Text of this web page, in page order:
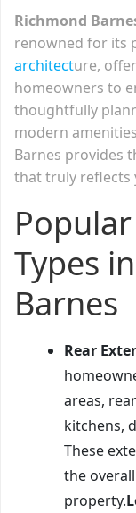
Richmond
renowned for its
architecture,
homeowners to
thoughtfully
modern
Barnes provides
that truly reflects
Types
Barnes
Rear
areas,
kitchens,
These
the
property.